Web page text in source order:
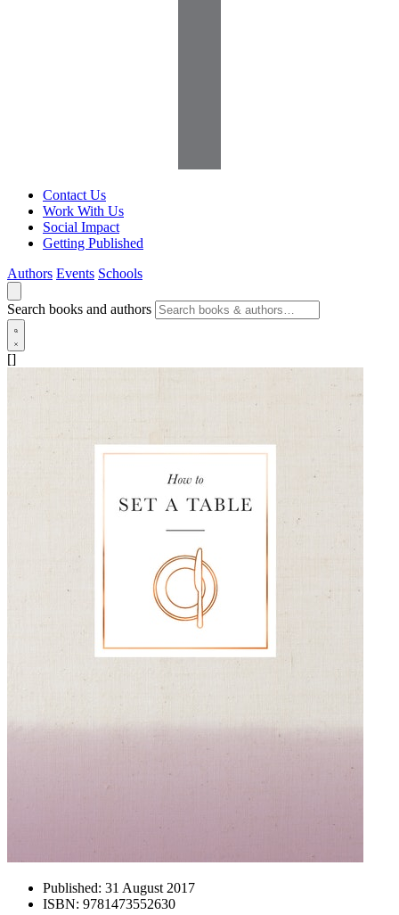
Contact Us
Work With Us
Social Impact
Getting Published
Authors Events Schools
Search books and authors
[]
Published: 31 August 2017
ISBN: 9781473552630